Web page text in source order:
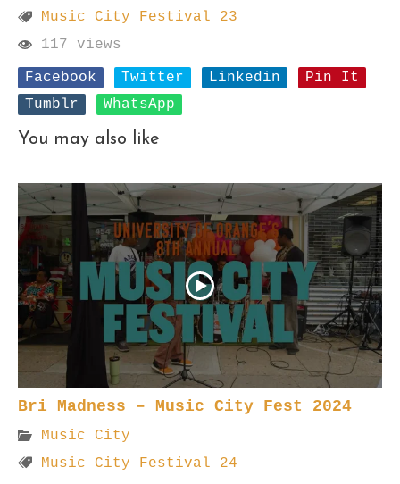
Music City Festival 23
117 views
Facebook
Twitter Linkedin
Pin It
Tumblr
WhatsApp
You may also like
Bri Madness – Music City Fest 2024
Music City
Music City Festival 24